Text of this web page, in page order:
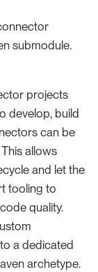
submodule.
projects
develop, build
can be
This allows
and let the
tooling to
quality.
a dedicated
archetype.